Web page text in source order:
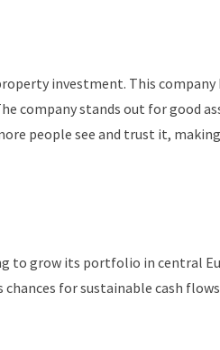
investment. This company
company stands out for good
people see and trust it,
to grow its portfolio in central
for sustainable cash